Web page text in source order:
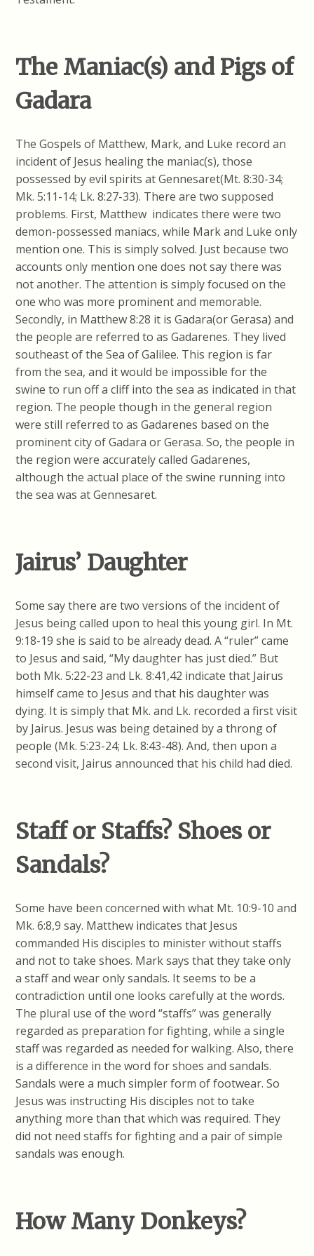
The Maniac(s) and Pigs of
Gadara
The Gospels of Matthew, Mark, and Luke record an
incident of Jesus healing the maniac(s), those
possessed by evil spirits at Gennesaret(Mt. 8:30-34;
Mk. 5:11-14; Lk. 8:27-33). There are two supposed
problems. First, Matthew indicates there were two
demon-possessed maniacs, while Mark and Luke only
mention one. This is simply solved. Just because two
accounts only mention one does not say there was
not another. The attention is simply focused on the
one who was more prominent and memorable.
Secondly, in Matthew 8:28 it is Gadara(or Gerasa) and
the people are referred to as Gadarenes. They lived
southeast of the Sea of Galilee. This region is far
from the sea, and it would be impossible for the
swine to run off a cliff into the sea as indicated in that
region. The people though in the general region
were still referred to as Gadarenes based on the
prominent city of Gadara or Gerasa. So, the people in
the region were accurately called Gadarenes,
although the actual place of the swine running into
the sea was at Gennesaret.
Jairus’ Daughter
Some say there are two versions of the incident of
Jesus being called upon to heal this young girl. In Mt.
9:18-19 she is said to be already dead. A “ruler” came
to Jesus and said, “My daughter has just died.” But
both Mk. 5:22-23 and Lk. 8:41,42 indicate that Jairus
himself came to Jesus and that his daughter was
dying. It is simply that Mk. and Lk. recorded a first visit
by Jairus. Jesus was being detained by a throng of
people (Mk. 5:23-24; Lk. 8:43-48). And, then upon a
second visit, Jairus announced that his child had died.
Staff or Staffs? Shoes or
Sandals?
Some have been concerned with what Mt. 10:9-10 and
Mk. 6:8,9 say. Matthew indicates that Jesus
commanded His disciples to minister without staffs
and not to take shoes. Mark says that they take only
a staff and wear only sandals. It seems to be a
contradiction until one looks carefully at the words.
The plural use of the word “staffs” was generally
regarded as preparation for fighting, while a single
staff was regarded as needed for walking. Also, there
is a difference in the word for shoes and sandals.
Sandals were a much simpler form of footwear. So
Jesus was instructing His disciples not to take
anything more than that which was required. They
did not need staffs for fighting and a pair of simple
sandals was enough.
How Many Donkeys?